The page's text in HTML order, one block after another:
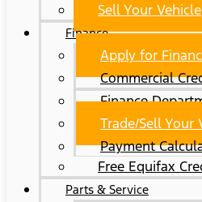
Sell Your Vehicle
Finance
Apply for
Commercial
Finance
Trade/Sell Your
Payment
Free Equifax
Parts & Service